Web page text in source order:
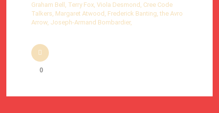
Graham Bell, Terry Fox, Viola Desmond, Cree Code
Talkers, Margaret Atwood, Frederick Banting, the Avro
Arrow, Joseph-Armand Bombardier,
0